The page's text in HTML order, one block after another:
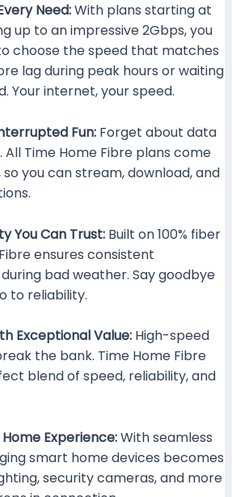
Need:With plans starting at
up to an impressive 2Gbps, you
choose the speed that matches
lag during peak hours or waiting
Your internet, your speed.
Fun:Forget about data
Time Home Fibre plans come
you can stream, download, and
You Can Trust:Built on 100% fiber
ensures consistent
bad weather. Say goodbye
to reliability.
Exceptional Value:High-speed
the bank. Time Home Fibre
blend of speed, reliability, and
Experience:With seamless
smart home devices becomes
security cameras, and more